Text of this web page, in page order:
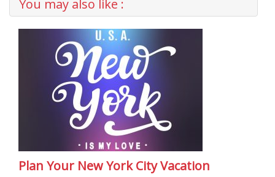
You may also like :
Plan Your New York City Vacation